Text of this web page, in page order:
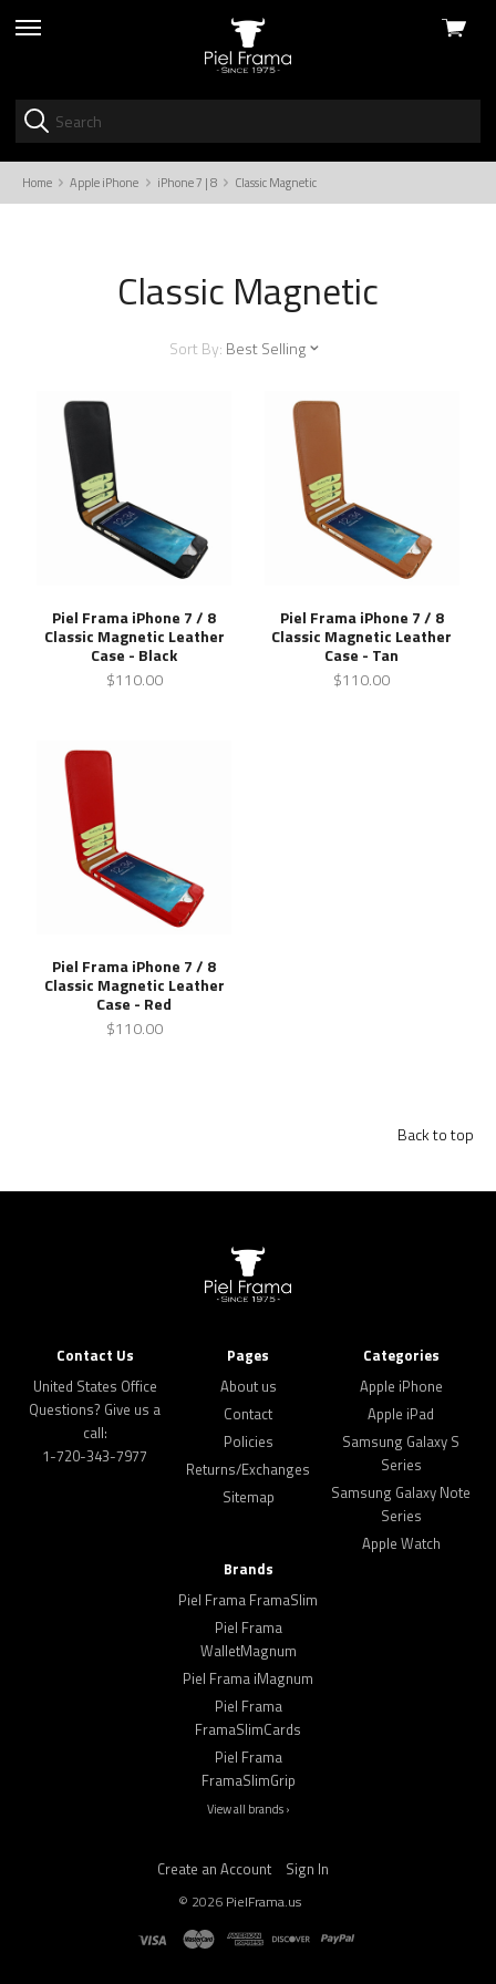
skip
View
Home Apple iPhone iPhone 7 | 8 Classic Magnetic
Classic Magnetic
Sort By: Best Selling
Piel Frama iPhone 7 / 8
Classic Magnetic Leather
Case - Black
$110.00
Piel Frama iPhone 7 / 8
Classic Magnetic Leather
Case - Tan
$110.00
Piel Frama iPhone 7 / 8
Classic Magnetic Leather
Case - Red
$110.00
Back to top
Contact Us
United States Office
Questions? Give us a
call:
1-720-343-7977
Pages
About us
Contact
Policies
Returns/Exchanges
Sitemap
Categories
Apple iPhone
Apple iPad
Samsung Galaxy S
Series
Samsung Galaxy Note
Series
Apple Watch
Brands
Piel Frama FramaSlim
Piel Frama
WalletMagnum
Piel Frama iMagnum
Piel Frama
FramaSlimCards
Piel Frama
FramaSlimGrip
View all brands ›
Create an Account Sign In
© 2026 PielFrama.us